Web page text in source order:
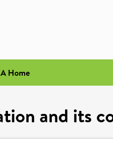
Home
and its